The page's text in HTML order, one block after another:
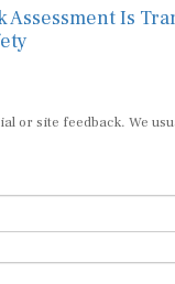
Assessment Is
or site feedback. We